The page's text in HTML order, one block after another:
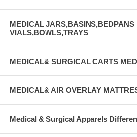
MEDICAL JARS,BASINS,BEDPANS
VIALS,BOWLS,TRAYS
MEDICAL& SURGICAL CARTS
MEDICAL& AIR OVERLAY
Medical & Surgical Apparels